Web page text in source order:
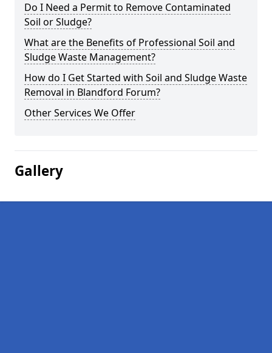
Do I Need a Permit to Remove Contaminated
Soil or Sludge?
What are the Benefits of Professional Soil and
Sludge Waste Management?
How do I Get Started with Soil and Sludge Waste
Removal in Blandford Forum?
Other Services We Offer
Gallery